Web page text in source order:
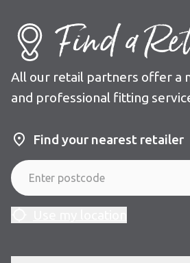
Find a
All our retail partners offer a
and professional fitting
Find your nearest retailer